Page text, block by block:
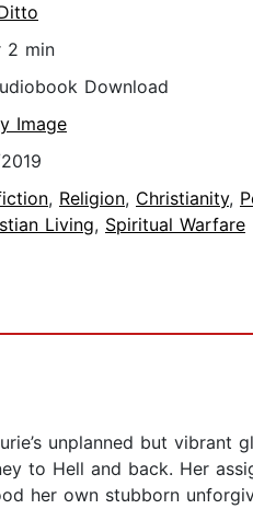
2 min
Download
Image
, Religion, Christianity,
Living, Spiritual Warfare
unplanned but vibrant
to Hell and back. Her
her own stubborn